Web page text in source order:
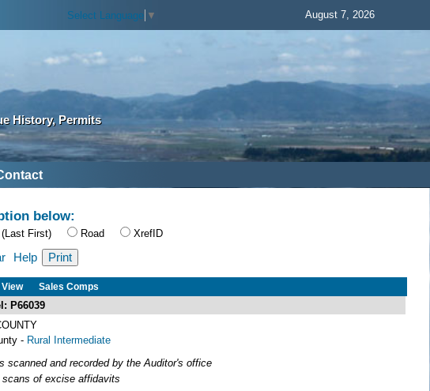
Select Language ▼ August 7, 2026
History, Permits
below:
First) Road XrefID
Help
Sales Comps
P66039
- Rural Intermediate
scanned and recorded by the Auditor's office
scans of excise affidavits